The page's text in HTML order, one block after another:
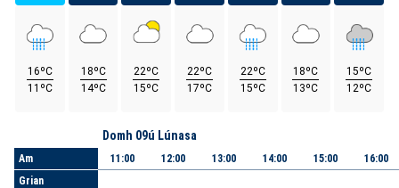
16ºC
11ºC
18ºC
14ºC
22ºC
15ºC
22ºC
17ºC
22ºC
15ºC
18ºC
13ºC
15ºC
12ºC
Am
Grian
Domh 09ú Lúnasa
11:00 12:00 13:00 14:00 15:00 16:00